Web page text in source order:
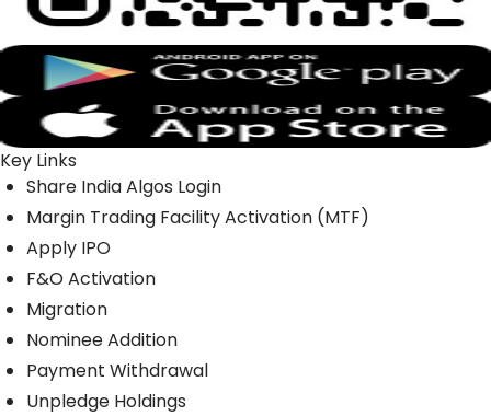
Key Links
Share India Algos Login
Margin Trading Facility Activation (MTF)
Apply IPO
F&O Activation
Migration
Nominee Addition
Payment Withdrawal
Unpledge Holdings